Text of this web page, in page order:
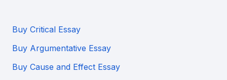
Buy Critical Essay
Buy Argumentative Essay
Buy Cause and Effect Essay